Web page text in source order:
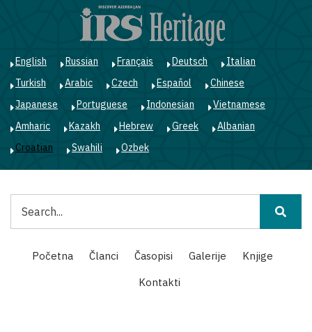
English Russian Français Deutsch
Italian
Turkish
Arabic Czech Español
Chinese
Japanese
Portuguese Indonesian
Vietnamese
Amharic
Kazakh Hebrew Greek
Albanian
Croatian
Swahili Ozbek
Main
navigation
Početna Članci Časopisi Galerije
Knjige
Kontakti